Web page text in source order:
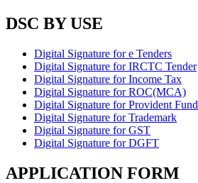
DSC BY USE
Digital Signature for e Tenders
Digital Signature for IRCTC Tender
Digital Signature for Income Tax
Digital Signature for ROC(MCA)
Digital Signature for Provident Fund
Digital Signature for Trademark
Digital Signature for GST
Digital Signature for DGFT
APPLICATION FORM